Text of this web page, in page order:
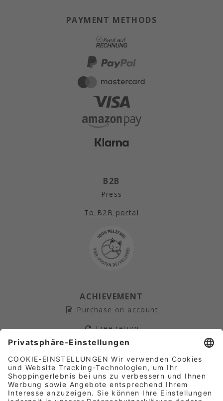
PAYMENT METHODS
B2B
Press
To B2B portal
ACHIEVEMENT
Purchase on account
Free return
Secure payment
Fast Shipping
AFFILIATE-PARTNER­PROGRAM